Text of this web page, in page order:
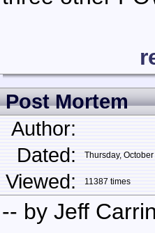
Post Mortem
Author:
Dated:
Thursday,
Viewed: 11387 times
-- by Jeff